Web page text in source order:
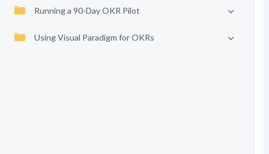
Running a 90-Day OKR Pilot
Using Visual Paradigm for OKRs